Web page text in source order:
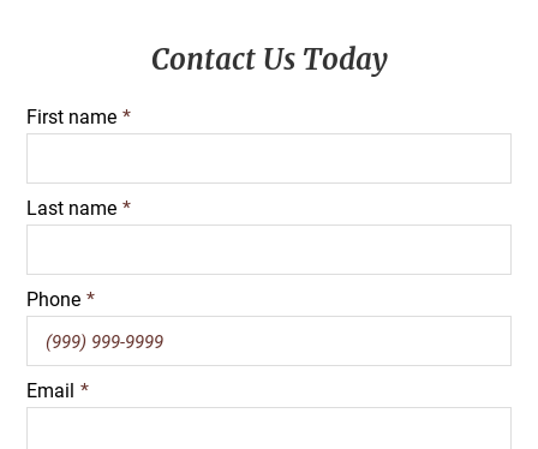
Contact Us Today
First name *
Last name *
Phone *
Email *